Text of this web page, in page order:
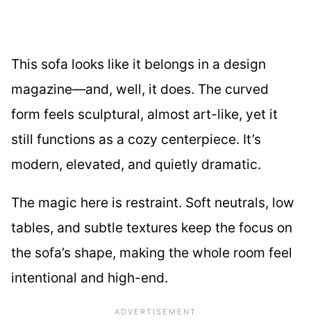
This sofa looks like it belongs in a design
magazine—and, well, it does. The curved
form feels sculptural, almost art-like, yet it
still functions as a cozy centerpiece. It’s
modern, elevated, and quietly dramatic.
The magic here is restraint. Soft neutrals, low
tables, and subtle textures keep the focus on
the sofa’s shape, making the whole room feel
intentional and high-end.